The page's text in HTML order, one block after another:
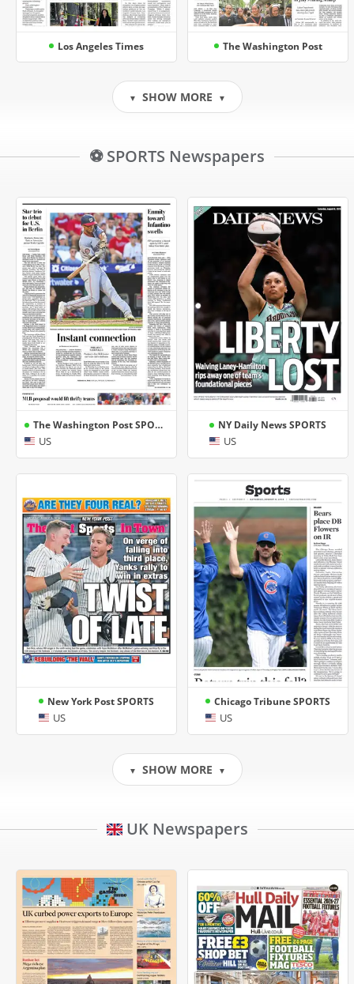
Los Angeles Times The Washington Post
▼ SHOW MORE ▼
⚽ SPORTS Newspapers
The Washington Post SPORTS
US
NY Daily News SPORTS
US
New York Post SPORTS
US
Chicago Tribune SPORTS
US
▼ SHOW MORE ▼
UK Newspapers